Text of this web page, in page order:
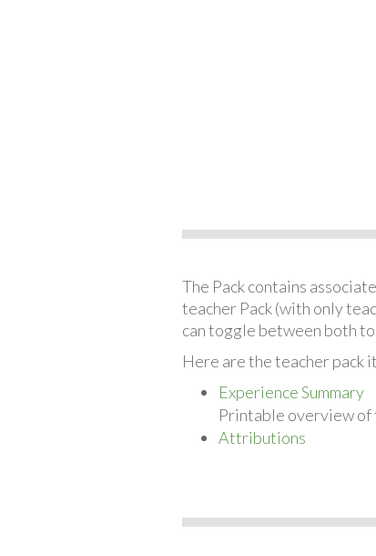
The Pack contains
teacher Pack (with only
can toggle between both
Here are the teacher pack
Experience Summary
Printable overview of
Attributions